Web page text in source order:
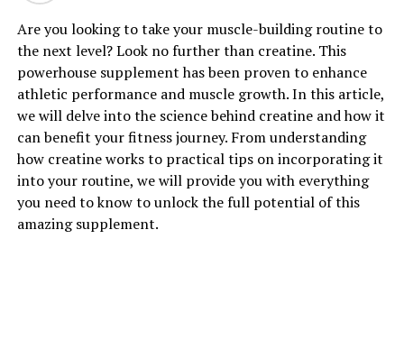
Guide to its Health Benefits"
Hydrocurc, also known as water-soluble curcumin, is a
powerful compound that has been gaining popularity
for its numerous health benefits. Curcumin, the active
ingredient in turmeric, has long been used in traditional
medicine for its anti-inflammatory and antioxidant
properties. However, the low bioavailability of curcumin
has limited its effectiveness. Hydrocurc is a more
bioavailable form of curcumin that allows for better
absorption and utilization by the body.
Are you looking to take your muscle-building routine to
the next level? Look no further than creatine. This
powerhouse supplement has been proven to enhance
athletic performance and muscle growth. In this article,
we will delve into the science behind creatine and how it
can benefit your fitness journey. From understanding
how creatine works to practical tips on incorporating it
into your routine, we will provide you with everything
you need to know to unlock the full potential of this
amazing supplement.